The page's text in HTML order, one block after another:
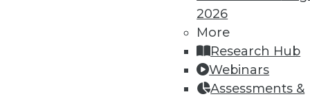
2026
More
Research Hub
Webinars
Assessments &
In-Depth Training on Data &